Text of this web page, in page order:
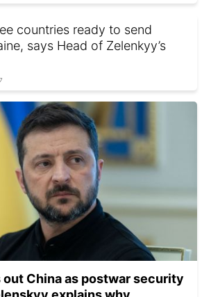
countries ready to send
says Head of Zelenkyy’s
out China as postwar security